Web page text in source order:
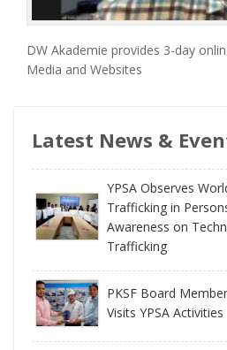
DW Akademie provides 3-day
Media and Websites
Latest News &
YPSA Observes
Trafficking in
Awareness on
Trafficking
PKSF Board
Visits YPSA Activities